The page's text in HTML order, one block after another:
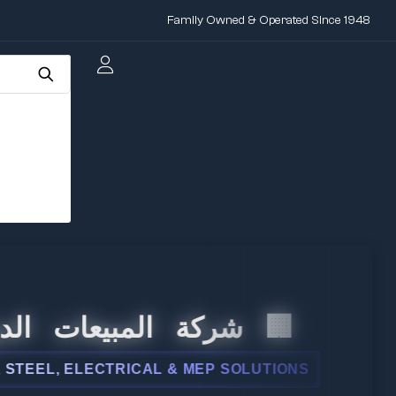
Family Owned & Operated Since 1948
🏢 شركة المبيعات
ELECTRICAL & MEP SOLUTIONS